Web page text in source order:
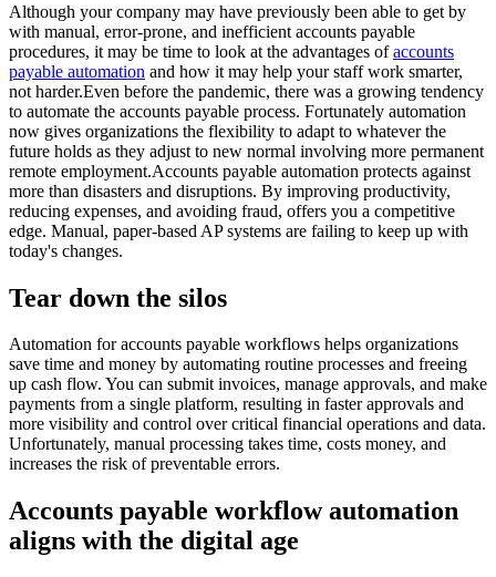
Although your company may have previously been able to get by
with manual, error-prone, and inefficient accounts payable
procedures, it may be time to look at the advantages ofaccounts
payable automation and how it may help your staff work smarter,
not harder.Even before the pandemic, there was a growing tendency
to automate the accounts payable process. Fortunately automation
now gives organizations the flexibility to adapt to whatever the
future holds as they adjust to new normal involving more permanent
remote employment.Accounts payable automation protects against
more than disasters and disruptions. By improving productivity,
reducing expenses, and avoiding fraud, offers you a competitive
edge. Manual, paper-based AP systems are failing to keep up with
today's changes.
Tear down the silos
Automation for accounts payable workflows helps organizations
save time and money by automating routine processes and freeing
up cash flow. You can submit invoices, manage approvals, and make
payments from a single platform, resulting in faster approvals and
more visibility and control over critical financial operations and data.
Unfortunately, manual processing takes time, costs money, and
increases the risk of preventable errors.
Accounts payable workflow automation
aligns with the digital age